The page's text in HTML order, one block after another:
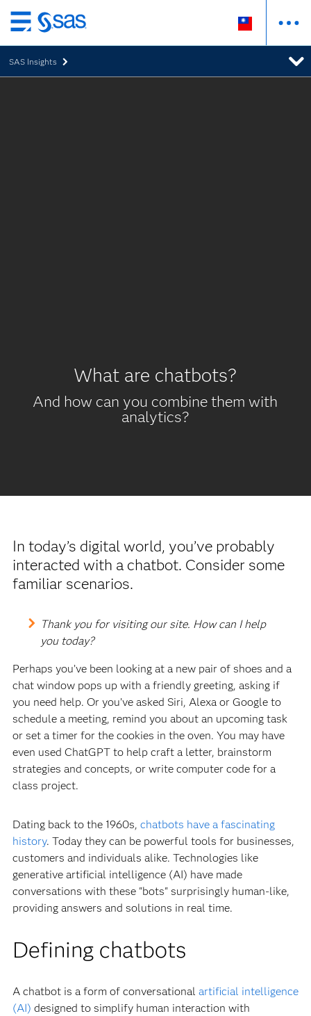
跳
至
主
要
SAS Insights
What are chatbots?
And how can you combine them with
analytics?
In today’s digital world, you’ve probably
interacted with a chatbot. Consider some
familiar scenarios.
Thank you for visiting our site. How can I help
you today?
Perhaps you’ve been looking at a new pair of shoes and a
chat window pops up with a friendly greeting, asking if
you need help. Or you’ve asked Siri, Alexa or Google to
schedule a meeting, remind you about an upcoming task
or set a timer for the cookies in the oven. You may have
even used ChatGPT to help craft a letter, brainstorm
strategies and concepts, or write computer code for a
class project.
Dating back to the 1960s, chatbots have a fascinating
history. Today they can be powerful tools for businesses,
customers and individuals alike. Technologies like
generative artificial intelligence (AI) have made
conversations with these "bots" surprisingly human-like,
providing answers and solutions in real time.
Defining chatbots
A chatbot is a form of conversational artificial intelligence
(AI) designed to simplify human interaction with